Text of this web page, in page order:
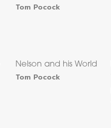
Tom Pocock
Nelson and his World
Tom Pocock